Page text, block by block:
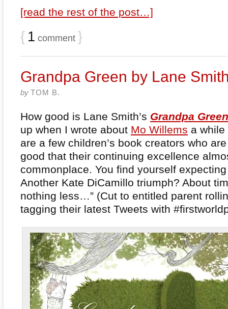
[read the rest of the post…]
{ 1 comment }
Grandpa Green by Lane
by TOM B.
How good is Lane Smith’s Grandpa Green
up when I wrote about Mo Willems a
are a few children’s book creators who
good that their continuing excellence
commonplace. You find yourself expecting
Another Kate DiCamillo triumph? About
nothing less…” (Cut to entitled parent
tagging their latest Tweets with